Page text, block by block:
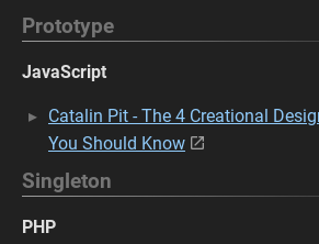
Prototype
JavaScript
Catalin Pit - The 4 Creational
You Should Know
Singleton
PHP